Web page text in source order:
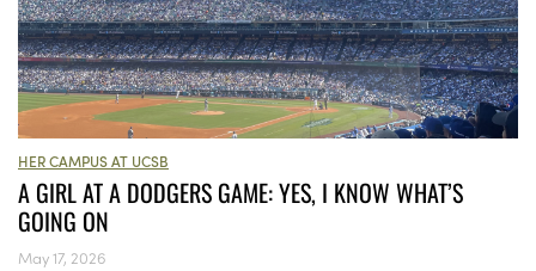
HER CAMPUS AT UCSB
A GIRL AT A DODGERS GAME: YES, I KNOW WHAT’S
GOING ON
May 17, 2026